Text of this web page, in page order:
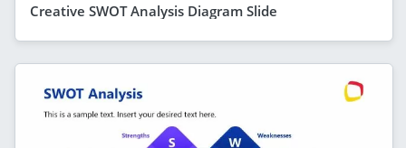
Creative SWOT Analysis Diagram Slide